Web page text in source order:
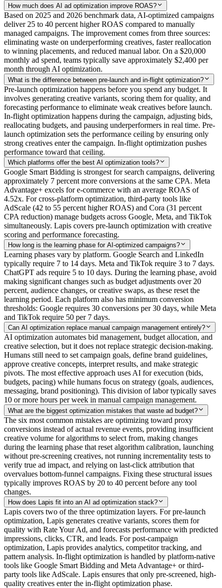
How much does AI ad optimization improve ROAS?
Based on 2025 and 2026 benchmark data, AI-optimized campaigns
deliver 25 to 40 percent higher ROAS compared to manually
managed campaigns. The improvement comes from three sources:
eliminating waste on underperforming creatives, faster reallocation
to winning placements, and reduced manual labor. On a $20,000
monthly ad spend, teams typically save approximately $2,400 per
month through AI optimization.
What is the difference between pre-launch and in-flight optimization?
Pre-launch optimization happens before you spend any budget. It
involves generating creative variants, scoring them for quality, and
forecasting performance to eliminate weak creatives before launch.
In-flight optimization happens during the campaign, adjusting bids,
reallocating budgets, and pausing underperformers in real time. Pre-
launch optimization sets the performance ceiling by ensuring only
strong creatives enter the campaign. In-flight optimization pushes
performance toward that ceiling.
Which platforms offer the best AI optimization tools?
Google Smart Bidding is strongest for search campaigns, delivering
approximately 7 percent more conversions at the same CPA. Meta
Advantage+ excels for e-commerce with an average ROAS of
4.52x. For cross-platform optimization, third-party tools like
AdScale (42 to 55 percent higher ROAS) and Cora (31 percent
CPA reduction) manage budgets across Google, Meta, and TikTok
simultaneously. Lapis covers pre-launch optimization with creative
scoring and performance forecasting.
How long is the learning phase for AI-optimized campaigns?
Learning phases vary by platform. Google Search and LinkedIn
typically require 7 to 14 days. Meta and TikTok require 3 to 7 days.
ChatGPT ads require 5 to 10 days. During the learning phase, avoid
making significant changes such as budget adjustments over 20
percent, audience changes, or creative swaps, as these reset the
learning period. Each platform also has minimum conversion
thresholds: Google requires 30 conversions per 30 days, while Meta
and TikTok require 50 per 7 days.
Can AI optimization replace manual campaign management entirely?
AI optimization automates bid management, budget allocation, and
creative selection, but it does not replace strategic decision-making.
Humans still need to set campaign goals, define brand guidelines,
approve creative concepts, interpret results, and make strategic
pivots. The most effective approach uses AI for execution (bids,
budgets, pacing) while humans focus on strategy (goals, audiences,
messaging, brand positioning). This division of labor typically saves
10 or more hours per week in manual campaign management.
What are the biggest optimization mistakes that waste ad budget?
The six most common mistakes are optimizing toward proxy
conversions instead of actual revenue events, providing insufficient
creative volume for algorithms to select from, making changes
during the learning phase that reset algorithm calibration, launching
without pre-screening creatives, not running incrementality tests to
verify true ad impact, and relying on last-click attribution that
overvalues bottom-funnel campaigns. Fixing these structural issues
typically improves ROAS by 20 to 40 percent before any tool
changes.
How does Lapis fit into an AI ad optimization stack?
Lapis covers two of the three optimization layers. For pre-launch
optimization, Lapis generates creative variants, scores them for
quality with Rate Your Ad, and forecasts performance with predicted
impressions, clicks, CTR, and leads. For post-campaign
optimization, Lapis provides analytics, competitor tracking, and
pattern analysis. In-flight optimization is handled by platform-native
tools like Google Smart Bidding and Meta Advantage+ or third-
party tools like AdScale. Lapis ensures that only pre-screened, high-
quality creatives enter the in-flight optimization phase.